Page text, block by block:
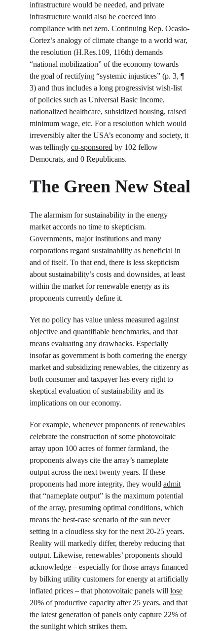
infrastructure would be needed, and private
infrastructure would also be coerced into
compliance with net zero. Continuing Rep. Ocasio-
Cortez’s analogy of climate change to a world war,
the resolution (H.Res.109, 116th) demands
“national mobilization” of the economy towards
the goal of rectifying “systemic injustices” (p. 3, ¶
3) and thus includes a long progressivist wish-list
of policies such as Universal Basic Income,
nationalized healthcare, subsidized housing, raised
minimum wage, etc. For a resolution which would
irreversibly alter the USA’s economy and society, it
was tellingly co-sponsored by 102 fellow
Democrats, and 0 Republicans.
The Green New Steal
The alarmism for sustainability in the energy
market accords no time to skepticism.
Governments, major institutions and many
corporations regard sustainability as beneficial in
and of itself. To that end, there is less skepticism
about sustainability’s costs and downsides, at least
within the market for renewable energy as its
proponents currently define it.
Yet no policy has value unless measured against
objective and quantifiable benchmarks, and that
means evaluating any drawbacks. Especially
insofar as government is both cornering the energy
market and subsidizing renewables, the citizenry as
both consumer and taxpayer has every right to
skeptical evaluation of sustainability and its
implications on our economy.
For example, whenever proponents of renewables
celebrate the construction of some photovoltaic
array upon 100 acres of former farmland, the
proponents always cite the array’s nameplate
output across the next twenty years. If these
proponents had more integrity, they would admit
that “nameplate output” is the maximum potential
of the array, presuming optimal conditions, which
means the best-case scenario of the sun never
setting in a cloudless sky for the next 20-25 years.
Reality will markedly differ, thereby reducing that
output. Likewise, renewables’ proponents should
acknowledge – especially for those arrays financed
by bilking utility customers for energy at artificially
inflated prices – that photovoltaic panels will lose
20% of productive capacity after 25 years, and that
the latest generation of panels only capture 22% of
the sunlight which strikes them.